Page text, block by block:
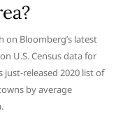
on Bloomberg’s latest
U.S. Census data for
just-released 2020 list of
by average